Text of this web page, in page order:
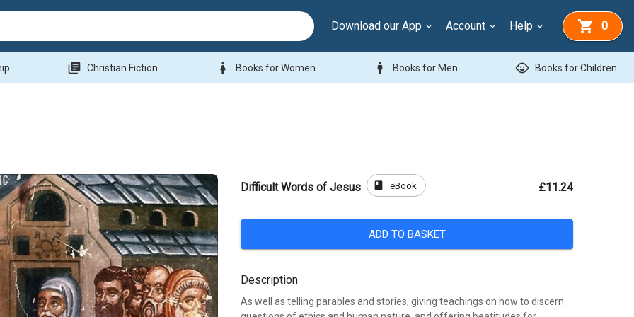
Download our App Account Help 0
library_books Christian Fiction woman Books for Women man Books for Men child_care Books for Children
Difficult Words of Jesus book eBook £11.24
ADD TO BASKET
Description
As well as telling parables and stories, giving teachings on how to discern